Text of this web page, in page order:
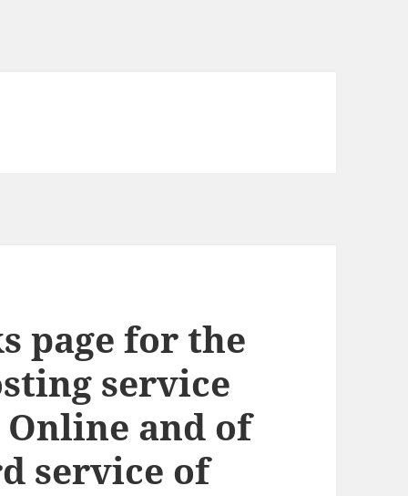
page for the
service
Online and of
service of